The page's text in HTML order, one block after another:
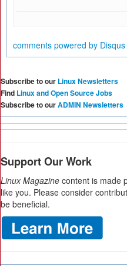
comments powered by Disqus
Subscribe to our Linux Newsletters
Find Linux and Open Source Jobs
Subscribe to ourADMIN Newsletters
Support Our Work
Linux Magazine content is made
like you. Please consider
be beneficial.